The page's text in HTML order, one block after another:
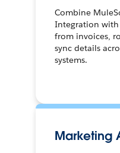
Combine
Integration with
from invoices,
sync details
systems.
Marketing